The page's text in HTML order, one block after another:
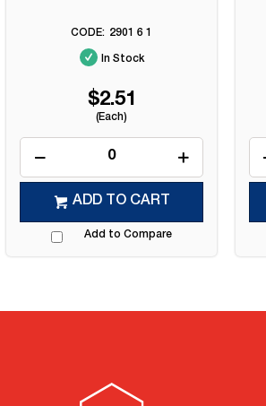
2901 6 1
In Stock
$2.51
(Each)
ADD TO CART
Add to Compare